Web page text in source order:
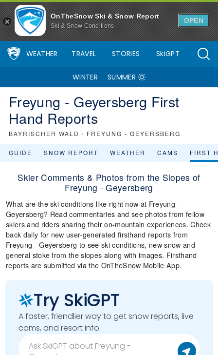
OnTheSnow Ski & Snow Report
Ski & Snow Conditions
OPEN
WEATHER TRAVEL STORIES SkiGPT
WINTER SUMMER
Freyung - Geyersberg First
Hand Reports
BAYRISCHER WALD / FREYUNG - GEYERSBERG
GUIDE SNOW REPORT WEATHER CAMS FIRST
Skier Comments & Photos from the Slopes of
Freyung - Geyersberg
What are the ski conditions like right now at Freyung -
Geyersberg? Read commentaries and see photos from fellow
skiers and riders sharing their on-mountain experiences. Check
back daily for new user-generated firsthand reports from
Freyung - Geyersberg to see ski conditions, new snow and
general stoke from the slopes along with images. Firsthand
reports are submitted via the OnTheSnow Mobile App.
Try SkiGPT
A faster, friendlier way to get snow reports, live
cams, and resort info.